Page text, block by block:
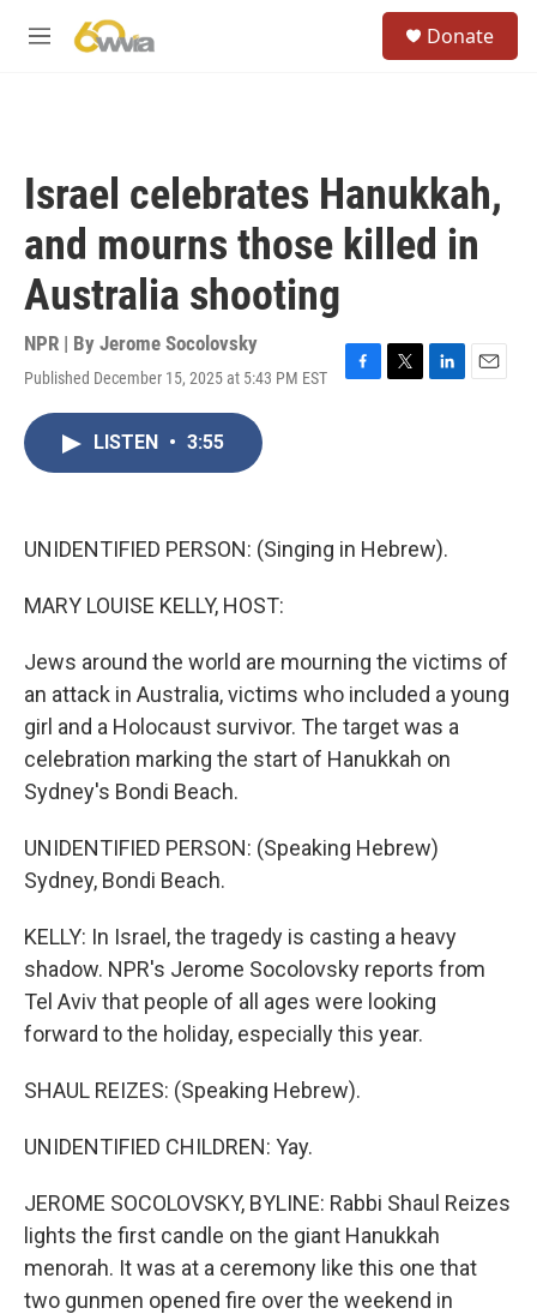
M
Donate
Israel celebrates Hanukkah,
and mourns those killed in
Australia shooting
NPR | By Jerome Socolovsky
Published December 15, 2025 at 5:43 PM EST
F
k
T
L
n
E
LISTEN • 3:55
UNIDENTIFIED PERSON: (Singing in Hebrew).
MARY LOUISE KELLY, HOST:
Jews around the world are mourning the victims of
an attack in Australia, victims who included a young
girl and a Holocaust survivor. The target was a
celebration marking the start of Hanukkah on
Sydney's Bondi Beach.
UNIDENTIFIED PERSON: (Speaking Hebrew)
Sydney, Bondi Beach.
KELLY: In Israel, the tragedy is casting a heavy
shadow. NPR's Jerome Socolovsky reports from
Tel Aviv that people of all ages were looking
forward to the holiday, especially this year.
SHAUL REIZES: (Speaking Hebrew).
UNIDENTIFIED CHILDREN: Yay.
JEROME SOCOLOVSKY, BYLINE: Rabbi Shaul Reizes
lights the first candle on the giant Hanukkah
menorah. It was at a ceremony like this one that
two gunmen opened fire over the weekend in